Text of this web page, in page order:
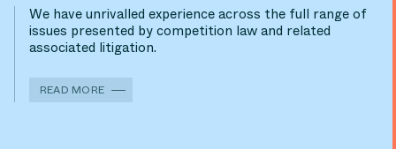
We have unrivalled experience across the full range of
issues presented by competition law and related
associated litigation.
READ MORE